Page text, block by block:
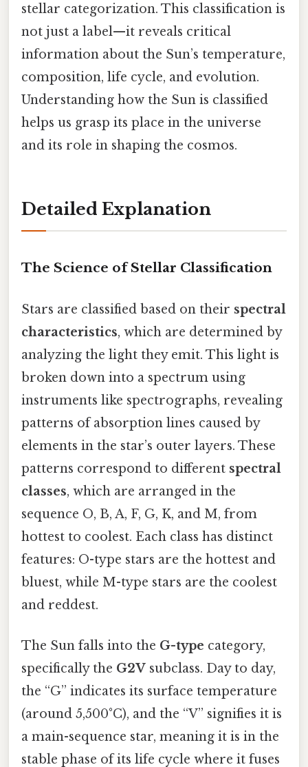
stellar categorization. This classification is
not just a label—it reveals critical
information about the Sun’s temperature,
composition, life cycle, and evolution.
Understanding how the Sun is classified
helps us grasp its place in the universe
and its role in shaping the cosmos.
Detailed Explanation
The Science of Stellar Classification
Stars are classified based on their spectral
characteristics, which are determined by
analyzing the light they emit. This light is
broken down into a spectrum using
instruments like spectrographs, revealing
patterns of absorption lines caused by
elements in the star’s outer layers. These
patterns correspond to different spectral
classes, which are arranged in the
sequence O, B, A, F, G, K, and M, from
hottest to coolest. Each class has distinct
features: O-type stars are the hottest and
bluest, while M-type stars are the coolest
and reddest.
The Sun falls into the G-type category,
specifically the G2V subclass. Day to day,
the “G” indicates its surface temperature
(around 5,500°C), and the “V” signifies it is
a main-sequence star, meaning it is in the
stable phase of its life cycle where it fuses